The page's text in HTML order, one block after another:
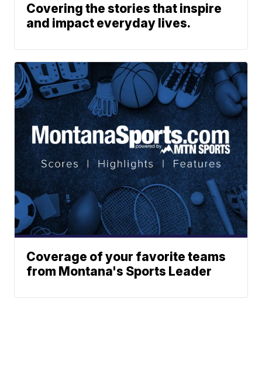
Covering the stories that inspire
and impact everyday lives.
Coverage of your favorite teams
from Montana's Sports Leader